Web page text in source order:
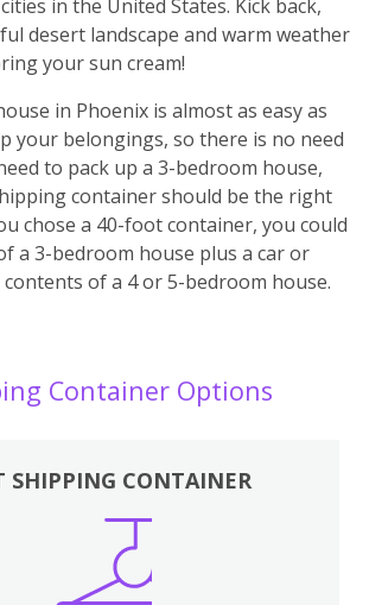
in the United States. Kick back,
desert landscape and warm weather
your sun cream!
in Phoenix is almost as easy as
your belongings, so there is no need
to pack up a 3-bedroom house,
container should be the right
chose a 40-foot container, you could
a 3-bedroom house plus a car or
of a 4 or 5-bedroom house.
Container Options
SHIPPING CONTAINER